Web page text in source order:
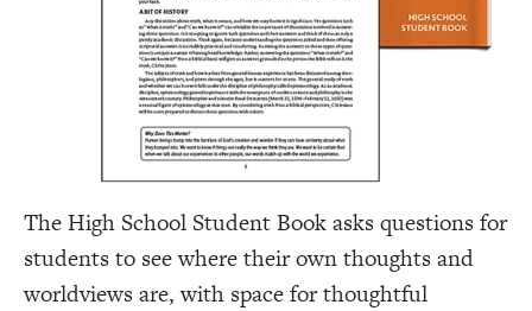
The High School Student Book asks questions for
students to see where their own thoughts and
worldviews are, with space for thoughtful